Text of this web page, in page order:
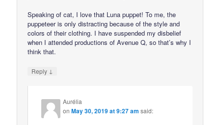
Speaking of cat, I love that Luna puppet! To me, the
puppeteer is only distracting because of the style and
colors of their clothing. I have suspended my disbelief
when I attended productions of Avenue Q, so that’s why I
think that.
Reply ↓
Aurélia
onMay 30, 2019 at 9:27 am said: